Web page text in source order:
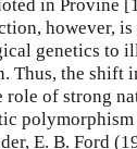
in Provine
however,
genetics to
Thus, the shift
role of strong
polymorphism
E. B. Ford